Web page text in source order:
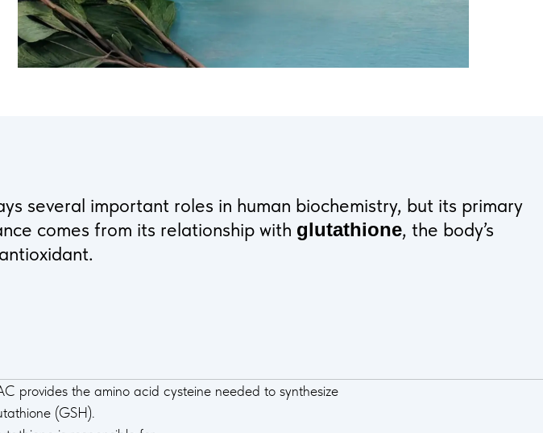
several important roles in human biochemistry, but its primary
comes from its relationship with glutathione, the body’s
provides the amino acid cysteine needed to synthesize
(GSH).